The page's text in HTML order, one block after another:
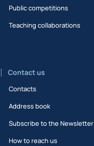
Public competitions
Teaching collaborations
Contact us
Contacts
Address book
Subscribe to the Newsletter
How to reach us